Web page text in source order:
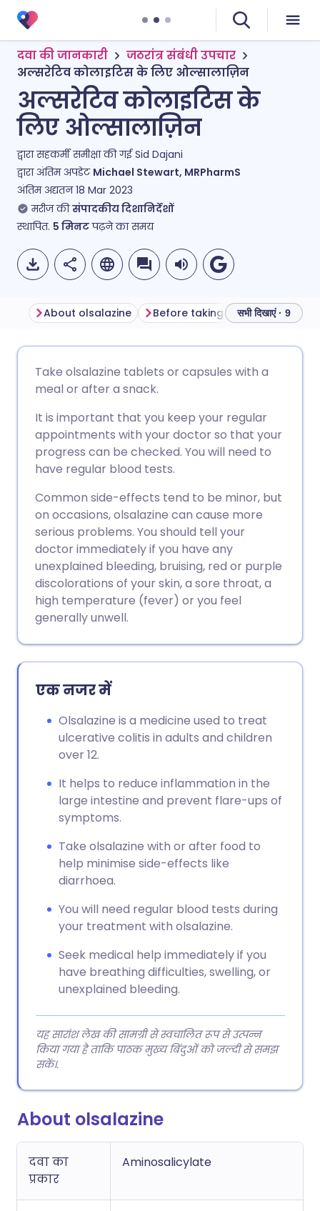
दवा की जानकारी
जठरांत्र संबंधी उपचार
अल्सरेटिव कोलाइटिस के लिए ओल्सालाज़िन
अल्सरेटिव कोलाइटिस के
लिए ओल्सालाज़िन
द्वारा सहकर्मी समीक्षा की गईSid Dajani
द्वारा अंतिम अपडेट Michael Stewart, MRPharmS
अंतिम अद्यतन18 Mar 2023
मरीज की संपादकीय दिशानिर्देशों
स्थापित. 5 मिनटपढ़ने का समय
लिंक्डइन के माध्यम से साझा
करें
X के माध्यम से साझा करें
WhatsApp के माध्यम से साझा
करें
लिंक कॉपी करें
🇩🇪 Deutsch
🇮🇹 Italiano 🇵🇹
🇸🇦 عربي 🇸🇪 Svenska
About olsalazine Before taking olsalazine
सभी दिखाएं · 9
Take olsalazine tablets or capsules with a
meal or after a snack.
It is important that you keep your regular
appointments with your doctor so that your
progress can be checked. You will need to
have regular blood tests.
Common side-effects tend to be minor, but
on occasions, olsalazine can cause more
serious problems. You should tell your
doctor immediately if you have any
unexplained bleeding, bruising, red or purple
discolorations of your skin, a sore throat, a
high temperature (fever) or you feel
generally unwell.
एक नजर में
Olsalazine is a medicine used to treat
ulcerative colitis in adults and children
over 12.
It helps to reduce inflammation in the
large intestine and prevent flare-ups of
symptoms.
Take olsalazine with or after food to
help minimise side-effects like
diarrhoea.
You will need regular blood tests during
your treatment with olsalazine.
Seek medical help immediately if you
have breathing difficulties, swelling, or
unexplained bleeding.
यह सारांश लेख की सामग्री से स्वचालित रूप से उत्पन्न
किया गया है ताकि पाठक मुख्य बिंदुओं को जल्दी से समझ
सकें।.
About olsalazine
दवा का
प्रकार
Aminosalicylate